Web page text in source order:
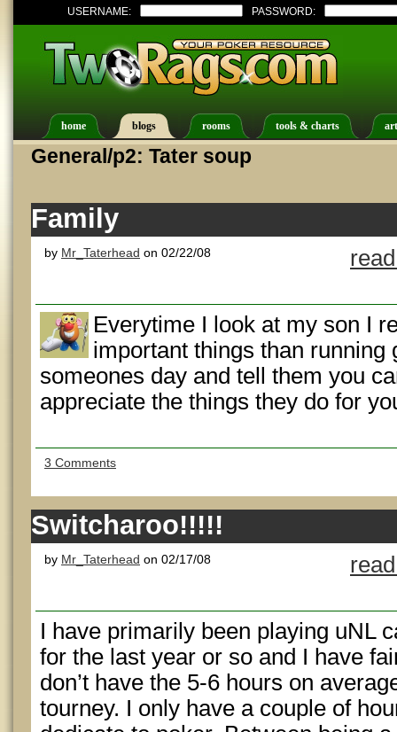
USERNAME: PASSWORD:
home blogs rooms tools & charts
General/p2: Tater soup
Family
by Mr_Taterhead on 02/22/08
Everytime I look at my son I
important things than running
someones day and tell them you
appreciate the things they do for
3 Comments
Switcharoo!!!!!
by Mr_Taterhead on 02/17/08
I have primarily been playing uNL
for the last year or so and I have
don’t have the 5-6 hours on
tourney. I only have a couple of